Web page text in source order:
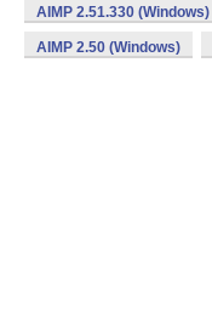
AIMP 2.51.330 (Windows)
AIMP 2.50 (Windows)